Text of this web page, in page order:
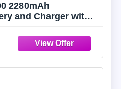
2280mAh
and Charger with
III, A7R IV, A7R V,
A6600, A7C